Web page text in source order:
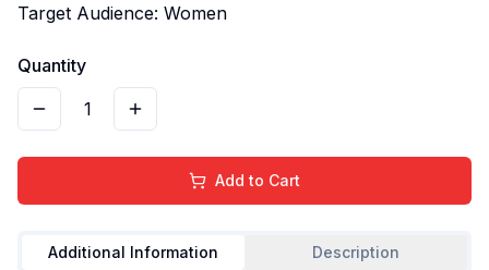
Target Audience: Women
Quantity
1
Add to Cart
Additional Information Description